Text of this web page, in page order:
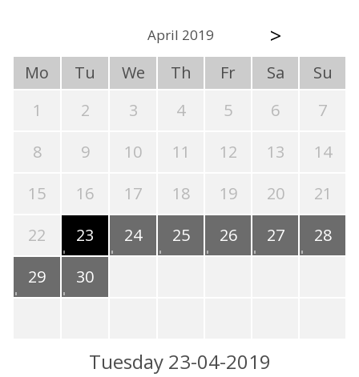
April 2019 >
Mo Tu We Th Fr Sa
Su
1
2 3 4 5 6
7
8
9 10 11 12 13
14
15
16 17 18 19 20
21
22
23 24 25 26 27
28
29
30
Tuesday 23-04-2019